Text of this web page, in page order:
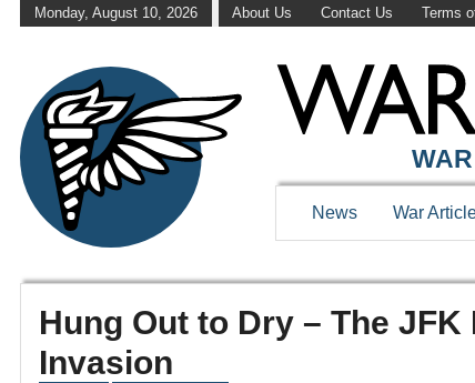
Monday, August 10, 2026 About Us Contact Us Terms
News War
Hung Out to Dry – The
Invasion